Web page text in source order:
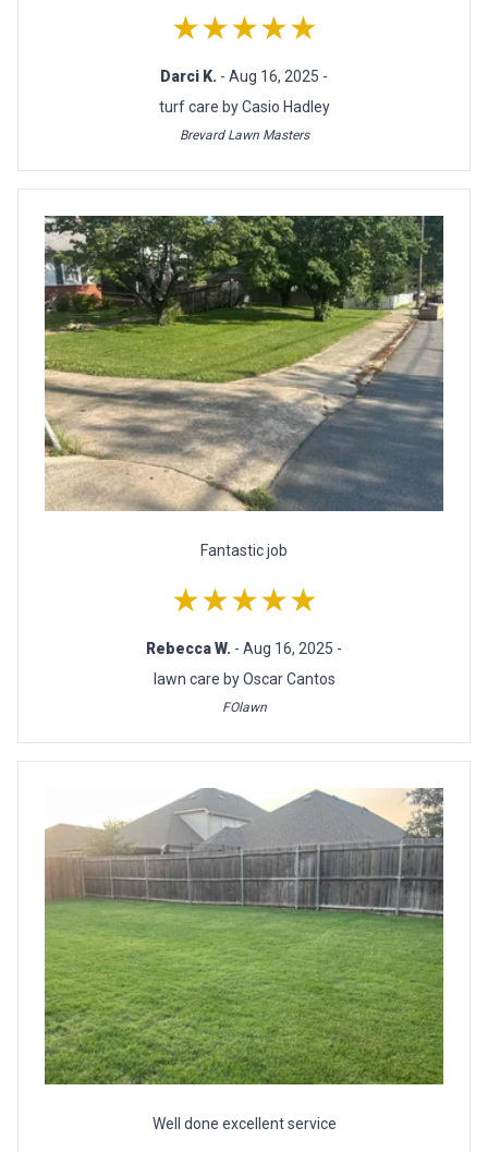
★★★★★
Darci K. - Aug 16, 2025 -
turf care by Casio Hadley
Brevard Lawn Masters
Fantastic job
★★★★★
Rebecca W. - Aug 16, 2025 -
lawn care by Oscar Cantos
FOlawn
Well done excellent service